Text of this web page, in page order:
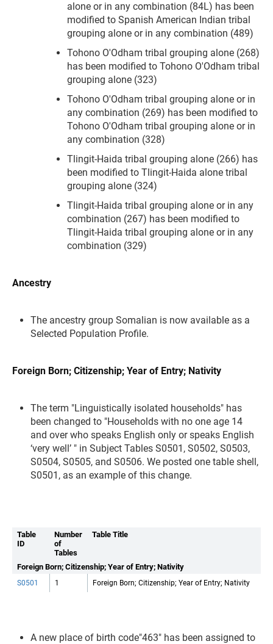
alone or in any combination (84L) has been
modified to Spanish American Indian tribal
grouping alone or in any combination (489)
Tohono O'Odham tribal grouping alone (268)
has been modified to Tohono O'Odham tribal
grouping alone (323)
Tohono O'Odham tribal grouping alone or in
any combination (269) has been modified to
Tohono O'Odham tribal grouping alone or in
any combination (328)
Tlingit-Haida tribal grouping alone (266) has
been modified to Tlingit-Haida alone tribal
grouping alone (324)
Tlingit-Haida tribal grouping alone or in any
combination (267) has been modified to
Tlingit-Haida tribal grouping alone or in any
combination (329)
Ancestry
The ancestry group Somalian is now available as a
Selected Population Profile.
Foreign Born; Citizenship; Year of Entry; Nativity
The term "Linguistically isolated households" has
been changed to "Households with no one age 14
and over who speaks English only or speaks English
‘very well’ " in Subject Tables S0501, S0502, S0503,
S0504, S0505, and S0506. We posted one table shell,
S0501, as an example of this change.
Table
ID
Number
of
Tables
Table Title
Foreign Born; Citizenship; Year of Entry; Nativity
S0501 1 Foreign Born; Citizenship; Year of Entry; Nativity
A new place of birth code"463" has been assigned to